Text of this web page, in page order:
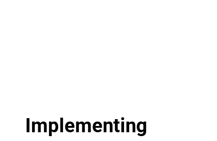
Implementing